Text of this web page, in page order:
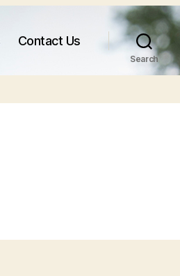
Contact Us
Search